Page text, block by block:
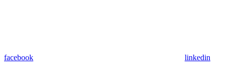
facebook linkedin